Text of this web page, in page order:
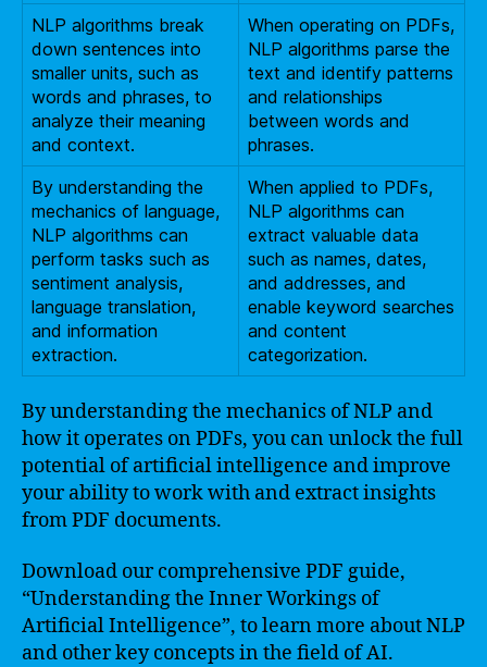
NLP algorithms break
down sentences into
smaller units, such as
words and phrases, to
analyze their meaning
and context.
When operating on PDFs,
NLP algorithms parse the
text and identify patterns
and relationships
between words and
phrases.
By understanding the
mechanics of language,
NLP algorithms can
perform tasks such as
sentiment analysis,
language translation,
and information
extraction.
When applied to PDFs,
NLP algorithms can
extract valuable data
such as names, dates,
and addresses, and
enable keyword searches
and content
categorization.
By understanding the mechanics of NLP and
how it operates on PDFs, you can unlock the full
potential of artificial intelligence and improve
your ability to work with and extract insights
from PDF documents.
Download our comprehensive PDF guide,
“Understanding the Inner Workings of
Artificial Intelligence”, to learn more about NLP
and other key concepts in the field of AI.